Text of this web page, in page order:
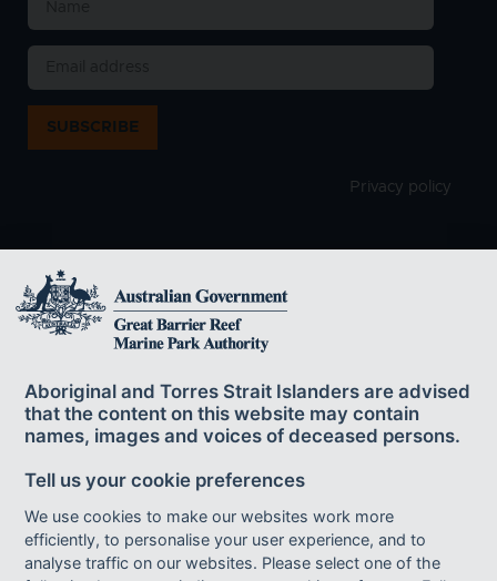
SUBSCRIBE
Privacy policy
acknowledges the continuing sea country
management and custodianship of the Great Barrier Reef by
Aboriginal and Torres Strait Islander Traditional Owners whose rich
cultures, heritage values, enduring connections and shared efforts
Footer bottom links
ACCESSIBILITY FOI
Aboriginal and Torres Strait Islanders are advised
that the content on this website may contain
names, images and voices of deceased persons.
Tell us your cookie preferences
We use cookies to make our websites work more
efficiently, to personalise your user experience, and to
analyse traffic on our websites. Please select one of the